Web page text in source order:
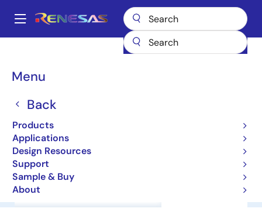
main
Main
Menu
Back
Products
Applications
Design Resources
Support
Sample & Buy
About
Breadcrumb
NNCD6.8C
NNCD6.8C
Zener Diodes for Surge Absorption
Overview Software & Tools